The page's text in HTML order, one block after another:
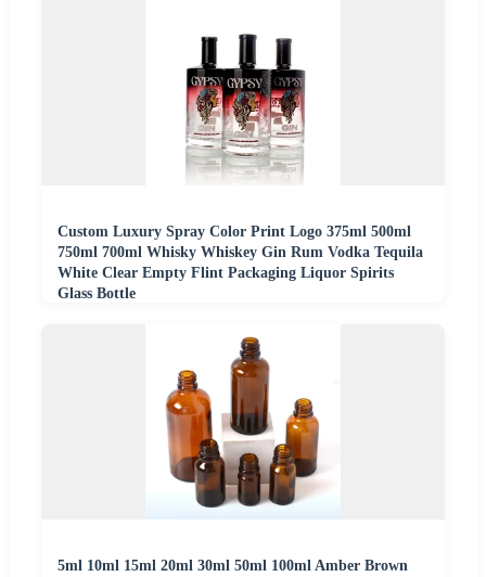
Custom Luxury Spray Color Print Logo 375ml 500ml
750ml 700ml Whisky Whiskey Gin Rum Vodka Tequila
White Clear Empty Flint Packaging Liquor Spirits
Glass Bottle
5ml 10ml 15ml 20ml 30ml 50ml 100ml Amber Brown